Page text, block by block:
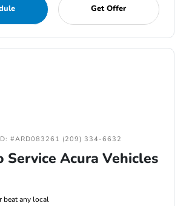
Get Offer
#ARD083261 (209) 334-6632
Service Acura Vehicles
beat any local